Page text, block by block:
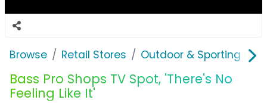
Browse Retail Stores Outdoor & Sporting
Bass Pro Shops TV Spot, 'There's No
Feeling Like It'